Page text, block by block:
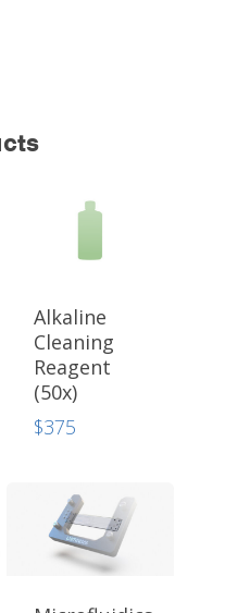
Alkaline
Cleaning
Reagent
(50x)
$375